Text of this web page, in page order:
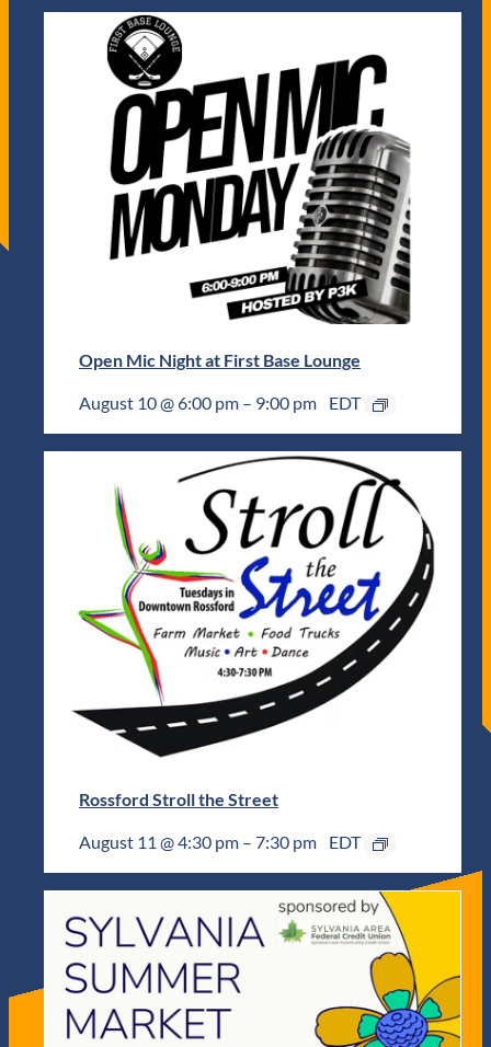
Open Mic Night at First Base Lounge
August 10 @ 6:00 pm – 9:00 pm EDT
Rossford Stroll the Street
August 11 @ 4:30 pm – 7:30 pm EDT